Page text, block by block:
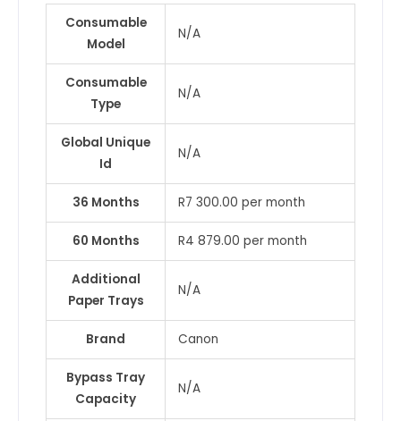
Consumable
Model
N/A
Consumable
Type
N/A
Global Unique
Id
N/A
36 Months R7 300.00 per month
60 Months R4 879.00 per month
Additional
Paper Trays
N/A
Brand Canon
Bypass Tray
Capacity
N/A